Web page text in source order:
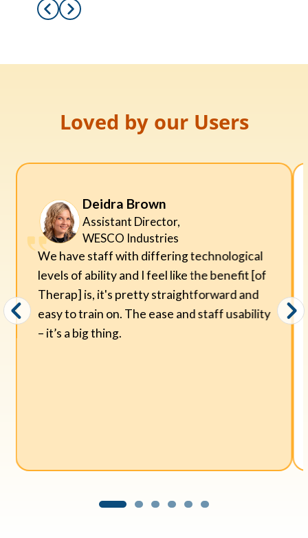
Loved by our Users
Deidra Brown
Assistant Director,
WESCO Industries
We have staff with differing technological
levels of ability and I feel like the benefit [of
Therap] is, it's pretty straightforward and
easy to train on. The ease and staff usability
– it’s a big thing.